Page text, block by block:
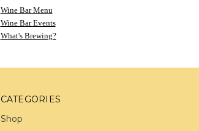
Wine Bar Menu
Wine Bar Events
What's Brewing?
CATEGORIES
Shop